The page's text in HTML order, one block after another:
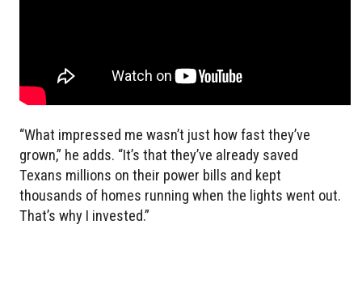
“What impressed me wasn’t just how fast they’ve
grown,” he adds. “It’s that they’ve already saved
Texans millions on their power bills and kept
thousands of homes running when the lights went out.
That’s why I invested.”